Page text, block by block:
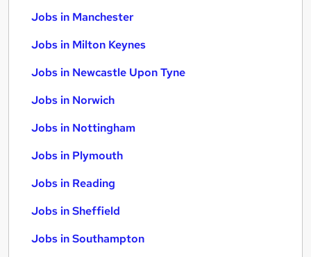
Jobs in Manchester
Jobs in Milton Keynes
Jobs in Newcastle Upon Tyne
Jobs in Norwich
Jobs in Nottingham
Jobs in Plymouth
Jobs in Reading
Jobs in Sheffield
Jobs in Southampton